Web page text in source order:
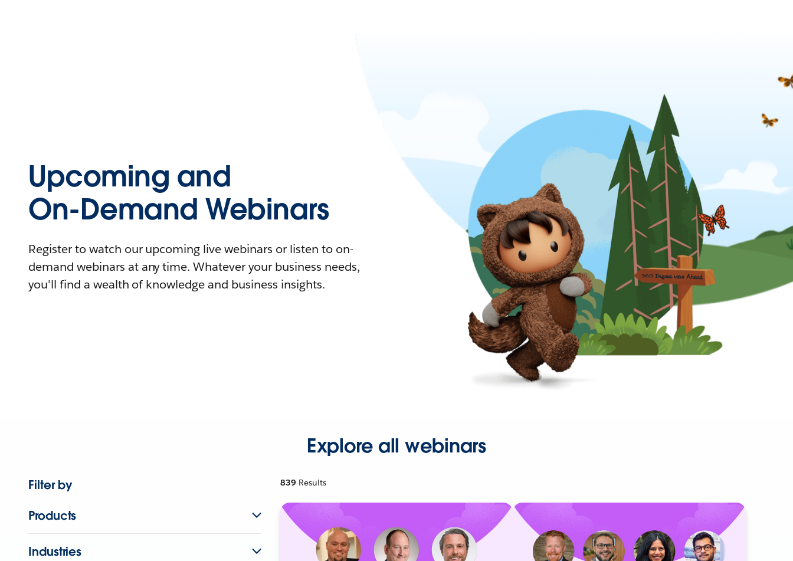
Upcoming and
On-Demand Webinars
Register to watch our upcoming live webinars or listen to on-
demand webinars at any time. Whatever your business needs,
you'll find a wealth of knowledge and business insights.
Explore all webinars
Filter by
Products
Industries
839 Results